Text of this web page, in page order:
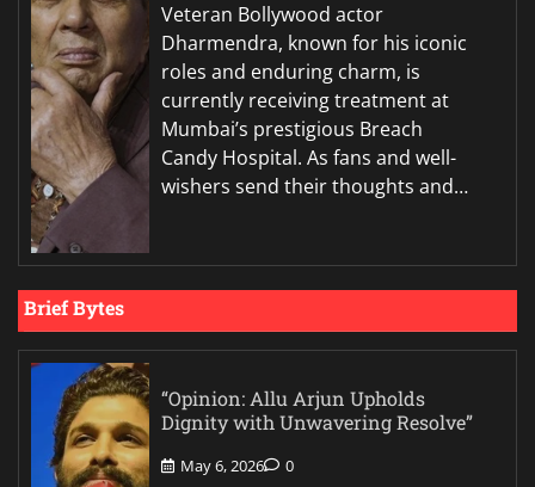
Veteran Bollywood actor
Dharmendra, known for his iconic
roles and enduring charm, is
currently receiving treatment at
Mumbai’s prestigious Breach
Candy Hospital. As fans and well-
wishers send their thoughts and…
Brief Bytes
“Opinion: Allu Arjun Upholds
Dignity with Unwavering Resolve”
May 6, 2026 0